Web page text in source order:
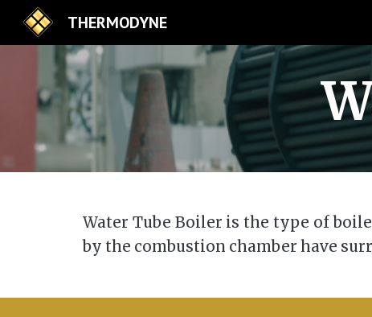
THERMODYNE
Water Tube Boiler is the type of
by the combustion chamber have